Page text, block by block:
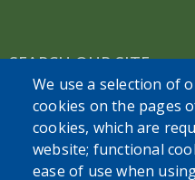
SEARCH OUR SITE
We use a selection of
cookies on the pages
cookies, which are
website; functional
ease of use when